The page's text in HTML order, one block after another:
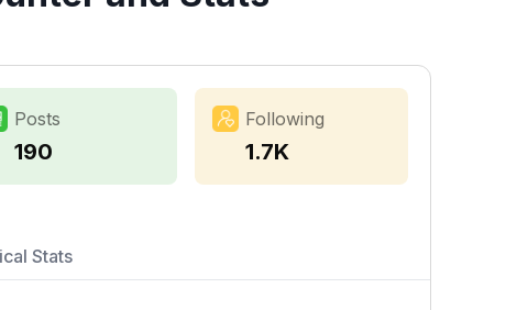
Posts
190
Following
1.7K
Stats